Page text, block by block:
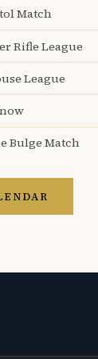
Match
Rifle League
League
Bulge Match